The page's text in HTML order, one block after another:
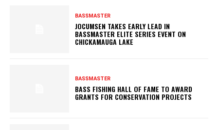
BASSMASTER
JOCUMSEN TAKES EARLY LEAD IN
BASSMASTER ELITE SERIES EVENT ON
CHICKAMAUGA LAKE
BASSMASTER
BASS FISHING HALL OF FAME TO AWARD
GRANTS FOR CONSERVATION PROJECTS